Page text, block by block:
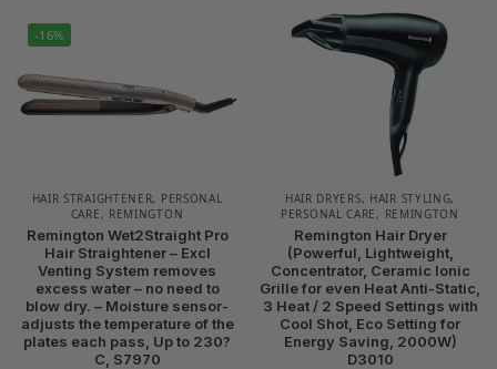
-16%
HAIR STRAIGHTENER, PERSONAL
CARE , REMINGTON
Remington Wet2Straight Pro
Hair Straightener – Excl
Venting System removes
excess water – no need to
blow dry. – Moisture sensor-
adjusts the temperature of the
plates each pass, Up to 230?
C, S7970
HAIR DRYERS, HAIR STYLING,
PERSONAL CARE , REMINGTON
Remington Hair Dryer
(Powerful, Lightweight,
Concentrator, Ceramic Ionic
Grille for even Heat Anti-Static,
3 Heat / 2 Speed Settings with
Cool Shot, Eco Setting for
Energy Saving, 2000W)
D3010